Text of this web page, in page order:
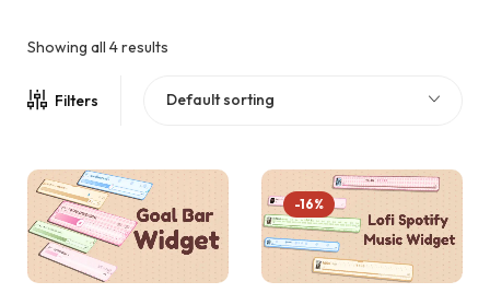
Showing all 4 results
Filters Default sorting
-16%